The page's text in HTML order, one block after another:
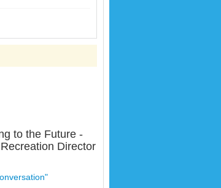
to the Future -
Director